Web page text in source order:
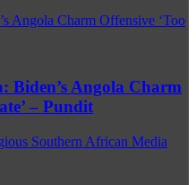
Angola Charm Offensive ‘Too
Biden’s Angola Charm
– Pundit
Southern African Media